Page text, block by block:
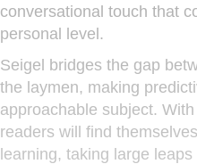
conversational touch that
personal level.
Seigel bridges the gap
the laymen, making
approachable subject.
readers will find
learning, taking large